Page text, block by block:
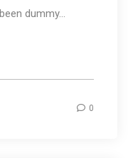
dummy...
0